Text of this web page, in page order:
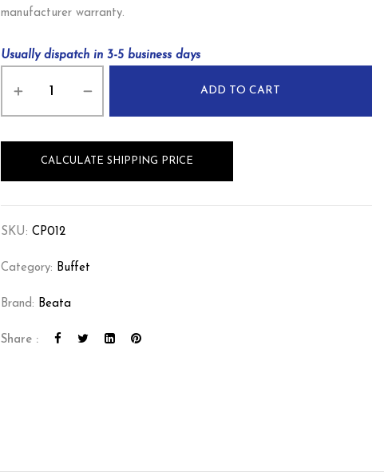
manufacturer warranty.
Usually dispatch in 3-5 business days
ADD TO CART
CALCULATE SHIPPING PRICE
SKU: CP012
Category: Buffet
Brand: Beata
Share :